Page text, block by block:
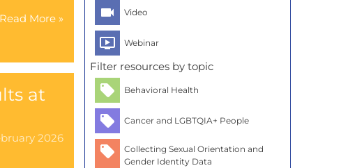
Read More »
at
2026
Video
Webinar
Filter resources by topic
Behavioral Health
Cancer and LGBTQIA+ People
Collecting Sexual Orientation and
Gender Identity Data